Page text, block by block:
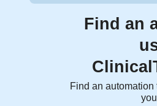
Find an
Find an automation